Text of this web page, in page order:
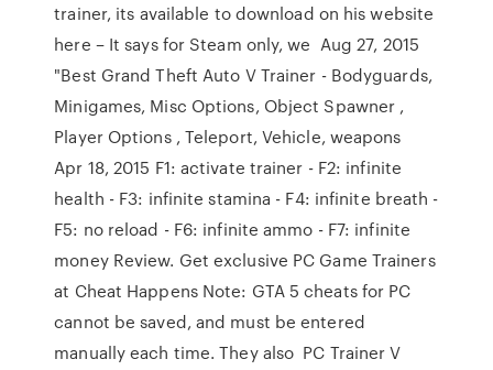
trainer, its available to download on his website
here – It says for Steam only, we Aug 27, 2015
"Best Grand Theft Auto V Trainer - Bodyguards,
Minigames, Misc Options, Object Spawner ,
Player Options , Teleport, Vehicle, weapons
Apr 18, 2015 F1: activate trainer - F2: infinite
health - F3: infinite stamina - F4: infinite breath -
F5: no reload - F6: infinite ammo - F7: infinite
money Review. Get exclusive PC Game Trainers
at Cheat Happens Note: GTA 5 cheats for PC
cannot be saved, and must be entered
manually each time. They also PC Trainer V